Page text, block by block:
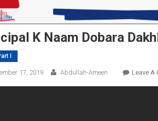
K Naam Dobara
I
17, 2019 Abdullah-Ameen Leave A